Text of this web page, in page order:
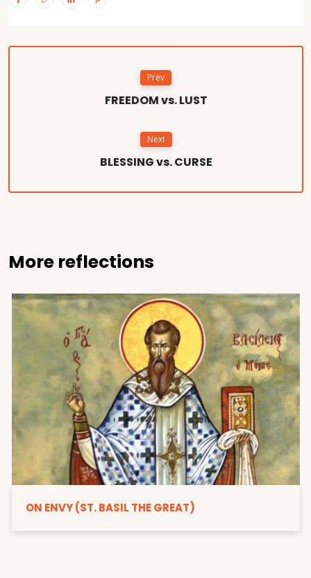
Prev
FREEDOM vs. LUST
Next
BLESSING vs. CURSE
More reflections
ON ENVY (ST. BASIL THE GREAT)